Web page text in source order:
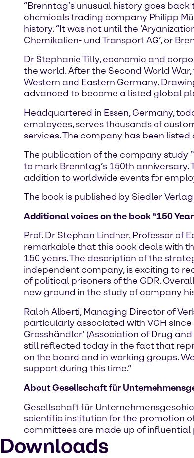
“Brenntag’s unusual history goes
chemicals trading company Philipp
history. “It was not until the
Chemikalien- und Transport AG’, or
Dr Stephanie Tilly, economic and
the world. After the Second World
Western and Eastern Germany.
advanced to become a listed global
Headquartered in Essen, Germany,
employees, serves thousands of
services. The company has been
The publication of the company study
to mark Brenntag’s 150th
addition to worldwide events for
The book is published by Siedler
Additional voices on the book “150
Prof. Dr Stephan Lindner, Professor of
remarkable that this book deals with
150 years. The description of the
independent company, is exciting to
of political prisoners of the GDR.
new ground in the study of company
Ralph Alberti, Managing Director of
particularly associated with VCH
Grosshändler’ (Association of Drug
still reflected today in the fact that
on the board and in working groups.
support during this time.”
About Gesellschaft für
Gesellschaft für
scientific institution for the promotion
committees are made up of
Downloads